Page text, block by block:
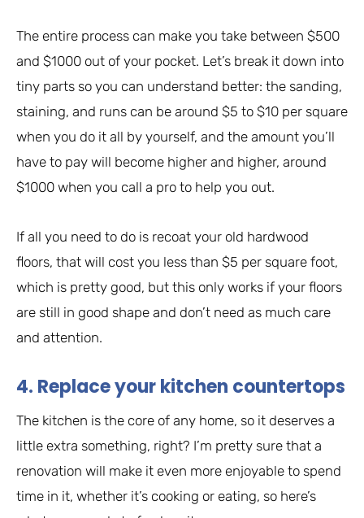
The entire process can make you take between $500
and $1000 out of your pocket. Let’s break it down into
tiny parts so you can understand better: the sanding,
staining, and runs can be around $5 to $10 per square
when you do it all by yourself, and the amount you’ll
have to pay will become higher and higher, around
$1000 when you call a pro to help you out.
If all you need to do is recoat your old hardwood
floors, that will cost you less than $5 per square foot,
which is pretty good, but this only works if your floors
are still in good shape and don’t need as much care
and attention.
4. Replace your kitchen countertops
The kitchen is the core of any home, so it deserves a
little extra something, right? I’m pretty sure that a
renovation will make it even more enjoyable to spend
time in it, whether it’s cooking or eating, so here’s